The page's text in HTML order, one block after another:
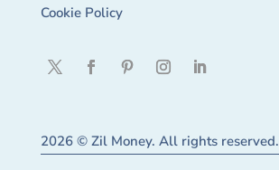
Cookie Policy
2026 © Zil Money. All rights reserved.